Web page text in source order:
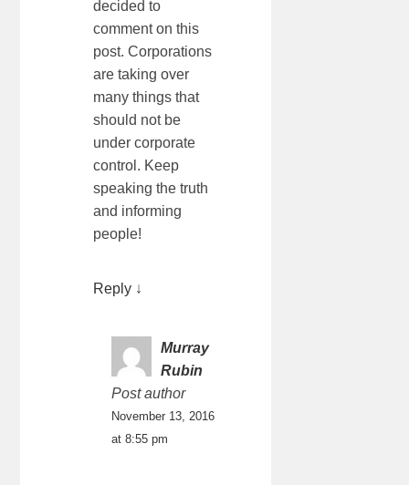
decided to
comment on this
post. Corporations
are taking over
many things that
should not be
under corporate
control. Keep
speaking the truth
and informing
people!
Reply ↓
Murray
Rubin
Post author
November 13, 2016
at 8:55 pm